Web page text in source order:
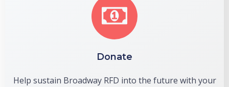
Donate
Help sustain Broadway RFD into the future with your